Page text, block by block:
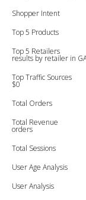
Shopper Intent
Top 5 Products
Top 5 Retailers
results by retailer in
Top Traffic
$0
Total Orders
Total Revenue
orders
Total Sessions
User Age
User